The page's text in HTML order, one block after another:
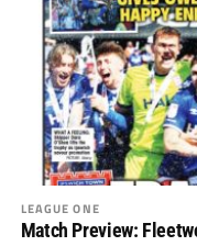
LEAGUE ONE
Match Preview: